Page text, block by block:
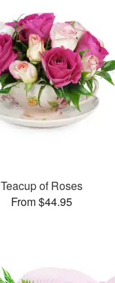
Teacup of Roses
From $44.95